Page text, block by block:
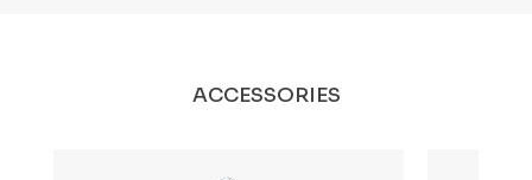
ACCESSORIES